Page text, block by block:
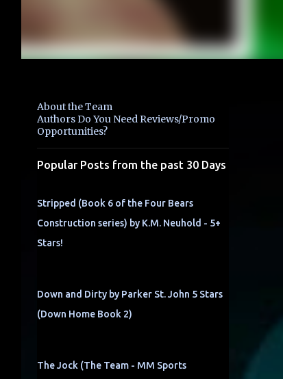
About the Team
Authors Do You Need Reviews/Promo
Opportunities?
Popular Posts from the past 30 Days
Stripped (Book 6 of the Four Bears
Construction series) by K.M. Neuhold - 5+
Stars!
Down and Dirty by Parker St. John 5 Stars
(Down Home Book 2)
The Jock (The Team - MM Sports